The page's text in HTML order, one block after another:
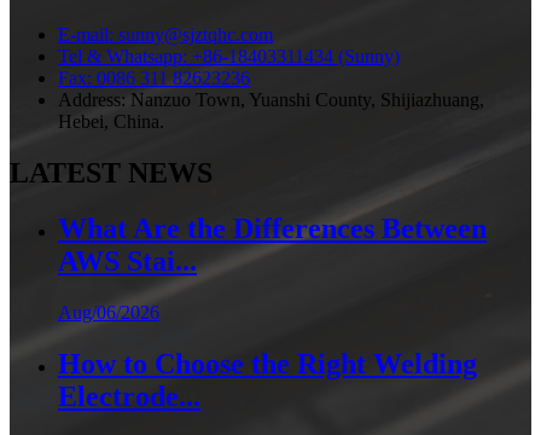
E-mail: sunny@sjztqhc.com
Tel & Whatsapp: +86-18403311434 (Sunny)
Fax: 0086 311 82623236
Address: Nanzuo Town, Yuanshi County, Shijiazhuang,
Hebei, China.
LATEST NEWS
What Are the Differences Between
AWS Stai...
Aug/06/2026
How to Choose the Right Welding
Electrode...